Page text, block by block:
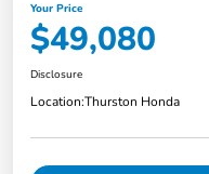
Your Price
$49,080
Disclosure
Location:Thurston Honda